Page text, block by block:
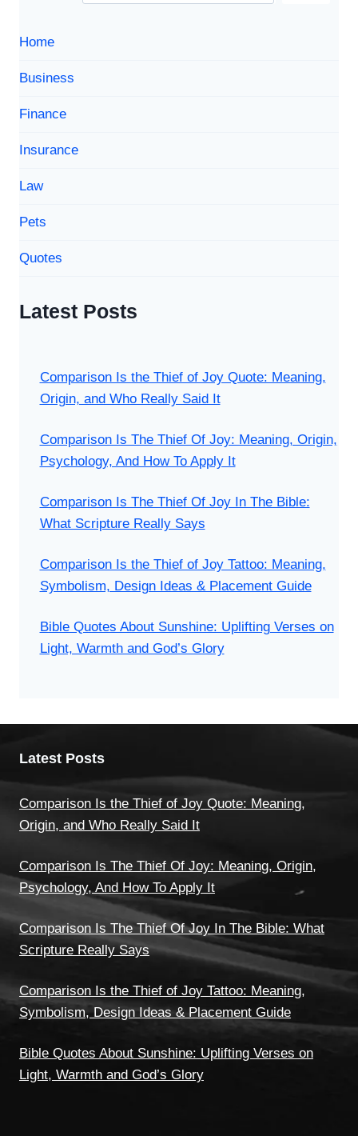
Home
Business
Finance
Insurance
Law
Pets
Quotes
Latest Posts
Comparison Is the Thief of Joy Quote: Meaning,
Origin, and Who Really Said It
Comparison Is The Thief Of Joy: Meaning, Origin,
Psychology, And How To Apply It
Comparison Is The Thief Of Joy In The Bible:
What Scripture Really Says
Comparison Is the Thief of Joy Tattoo: Meaning,
Symbolism, Design Ideas & Placement Guide
Bible Quotes About Sunshine: Uplifting Verses on
Light, Warmth and God’s Glory
Latest Posts
Comparison Is the Thief of Joy Quote: Meaning,
Origin, and Who Really Said It
Comparison Is The Thief Of Joy: Meaning, Origin,
Psychology, And How To Apply It
Comparison Is The Thief Of Joy In The Bible: What
Scripture Really Says
Comparison Is the Thief of Joy Tattoo: Meaning,
Symbolism, Design Ideas & Placement Guide
Bible Quotes About Sunshine: Uplifting Verses on
Light, Warmth and God’s Glory